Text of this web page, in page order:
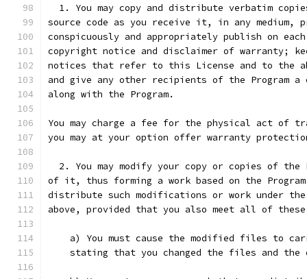
1. You may copy and distribute verbatim
source code as you receive it, in any medium,
conspicuously and appropriately publish on
copyright notice and disclaimer of warranty;
notices that refer to this License and to the
and give any other recipients of the Program
along with the Program.
You may charge a fee for the physical act of
you may at your option offer warranty
2. You may modify your copy or copies of the
of it, thus forming a work based on the
distribute such modifications or work under
above, provided that you also meet all of
a) You must cause the modified files to
stating that you changed the files and the